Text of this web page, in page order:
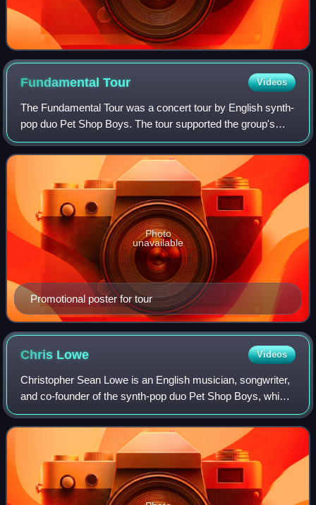
FundamentalTour Videos
The Fundamental Tour was a concert tour by English synth-
pop duo Pet Shop Boys. The tour supported the group's
ninth studio album, Fundamental. Beginning in June 2006,
the trek played over 100 dates i
Promotional poster for tour
Photo
unavailable
Chris Lowe Videos
Christopher Sean Lowe is an English musician, songwriter,
and co-founder of the synth-pop duo Pet Shop Boys, which
he formed with Neil Tennant in 1981. He is primarily the
keyboardist and occasionally